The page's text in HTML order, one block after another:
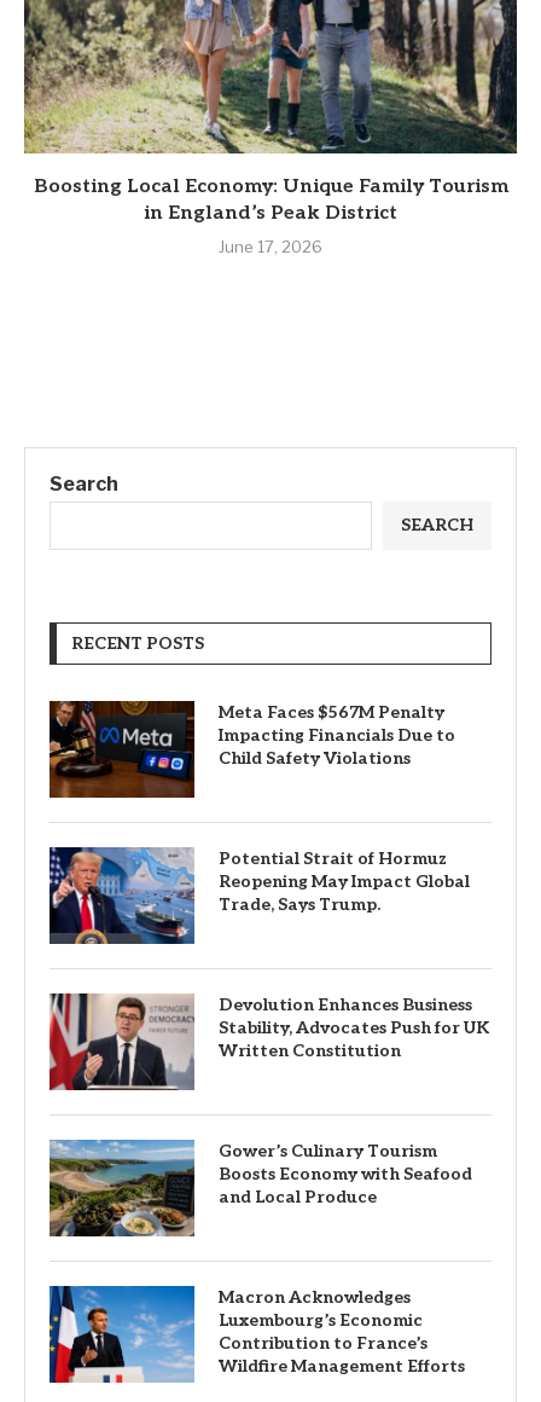
Boosting Local Economy: Unique Family Tourism
in England’s Peak District
June 17, 2026
Search
SEARCH
RECENT POSTS
Meta Faces $567M Penalty
Impacting Financials Due to
Child Safety Violations
Potential Strait of Hormuz
Reopening May Impact Global
Trade, Says Trump.
Devolution Enhances Business
Stability, Advocates Push for UK
Written Constitution
Gower’s Culinary Tourism
Boosts Economy with Seafood
and Local Produce
Macron Acknowledges
Luxembourg’s Economic
Contribution to France’s
Wildfire Management Efforts